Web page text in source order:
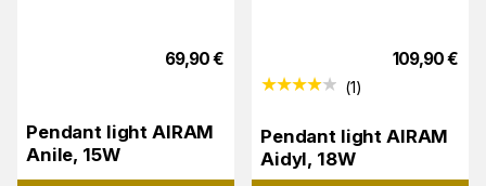
69,90€
Pendant light AIRAM
Anile, 15W
109,90€
(1)
Pendant light AIRAM
Aidyl, 18W